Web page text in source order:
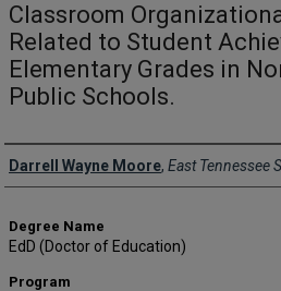
Classroom
Related to Student
Elementary Grades in
Public Schools.
Author
Darrell Wayne Moore, East Tennessee
Degree Name
EdD (Doctor of Education)
Program